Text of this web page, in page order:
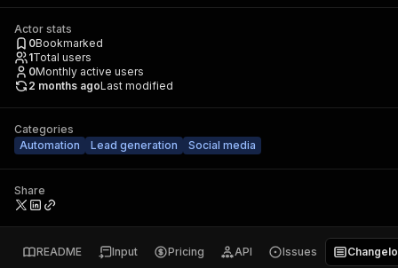
Actor stats
0Bookmarked
1Total users
0Monthly active users
2 months agoLast modified
Categories
Automation
Lead generation Social media
Share
README Input Pricing API Issues